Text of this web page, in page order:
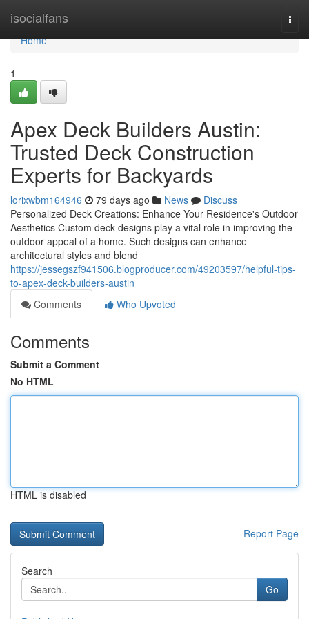
isocialfans
Home
Home
1
Apex Deck Builders Austin:
Trusted Deck Construction
Experts for Backyards
lorixwbm164946 79 days ago News
Discuss
Personalized Deck Creations: Enhance Your Residence's Outdoor
Aesthetics Custom deck designs play a vital role in improving the
outdoor appeal of a home. Such designs can enhance
architectural styles and blend
https://jessegszf941506.blogproducer.com/49203597/helpful-tips-
to-apex-deck-builders-austin
Comments
Who Upvoted
Comments
Submit a Comment
No HTML
HTML is disabled
Report Page
Search
Go